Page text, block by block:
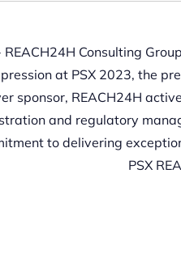
REACH24H Consulting
at PSX 2023, the
sponsor, REACH24H
and regulatory
to delivering